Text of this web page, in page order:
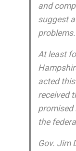
and
suggest
problems.
At least
acted
received
the
Gov. Jim